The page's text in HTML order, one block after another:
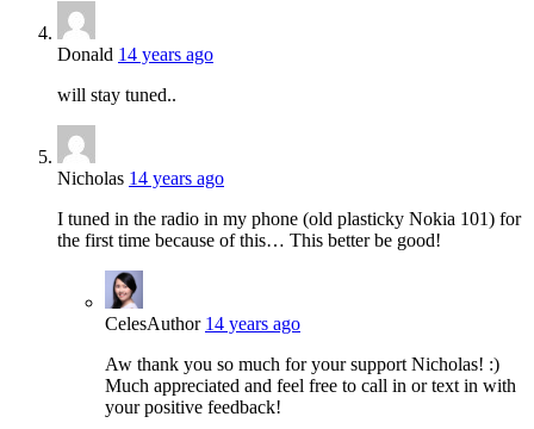
Donald 14 years ago
will stay tuned..
Nicholas 14 years ago
I tuned in the radio in my phone (old plasticky Nokia 101) for
the first time because of this… This better be good!
CelesAuthor 14 years ago
Aw thank you so much for your support Nicholas! :)
Much appreciated and feel free to call in or text in with
your positive feedback!